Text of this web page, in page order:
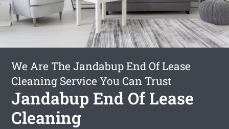
We Are The Jandabup End Of Lease
Cleaning Service You Can Trust
Jandabup End Of Lease
Cleaning